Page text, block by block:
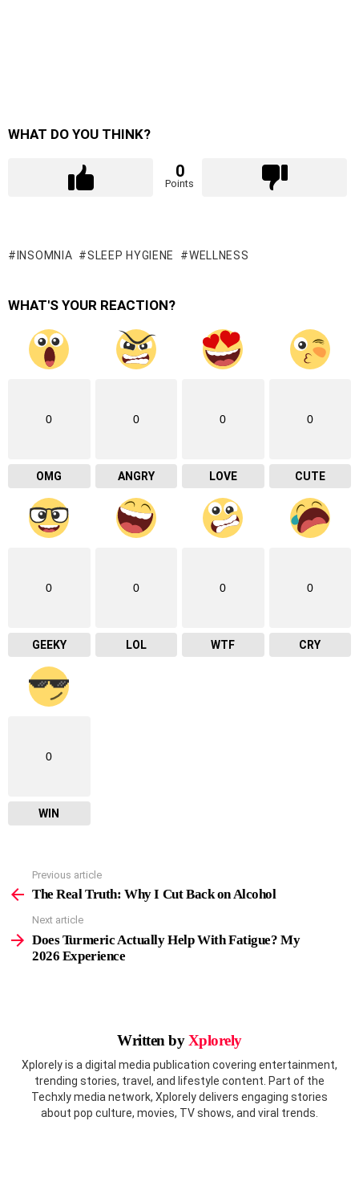
WHAT DO YOU THINK?
0
Points
INSOMNIA SLEEP HYGIENE WELLNESS
WHAT'S YOUR REACTION?
0
OMG
0
ANGRY
0
LOVE
0
CUTE
0
GEEKY
0
LOL
0
WTF
0
CRY
0
WIN
more
Previous article
The Real Truth: Why I Cut Back on Alcohol
Next article
Does Turmeric Actually Help With Fatigue? My
2026 Experience
Written byXplorely
Xplorely is a digital media publication covering entertainment,
trending stories, travel, and lifestyle content. Part of the
Techxly media network, Xplorely delivers engaging stories
about pop culture, movies, TV shows, and viral trends.